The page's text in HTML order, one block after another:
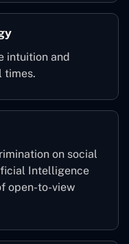
intuition and
times.
on social
Intelligence
open-to-view